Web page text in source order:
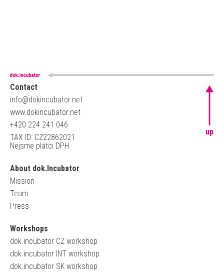
Contact
info@dokincubator.net
www.dokincubator.net
+420 224 241 046
TAX ID: CZ22862021
Nejsme plátci DPH
About dok.Incubator
Mission
Team
Press
Workshops
dok.incubator CZ workshop
dok.incubator INT workshop
dok.incubator SK workshop
up